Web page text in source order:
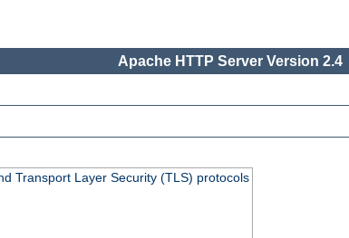
Apache HTTP Server Version 2.4
Transport Layer Security (TLS) protocols